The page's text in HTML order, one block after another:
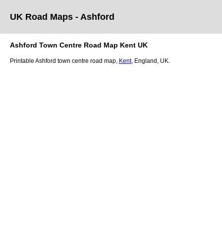
UK Road Maps - Ashford
Ashford Town Centre Road Map Kent UK
Printable Ashford town centre road map, Kent, England, UK.